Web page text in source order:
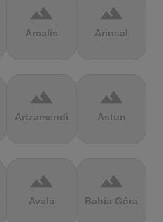
terrain
Arcalís
terrain
Arinsal
terrain
Artzamendi
terrain
Astun
terrain
Avala
terrain
Babia Góra